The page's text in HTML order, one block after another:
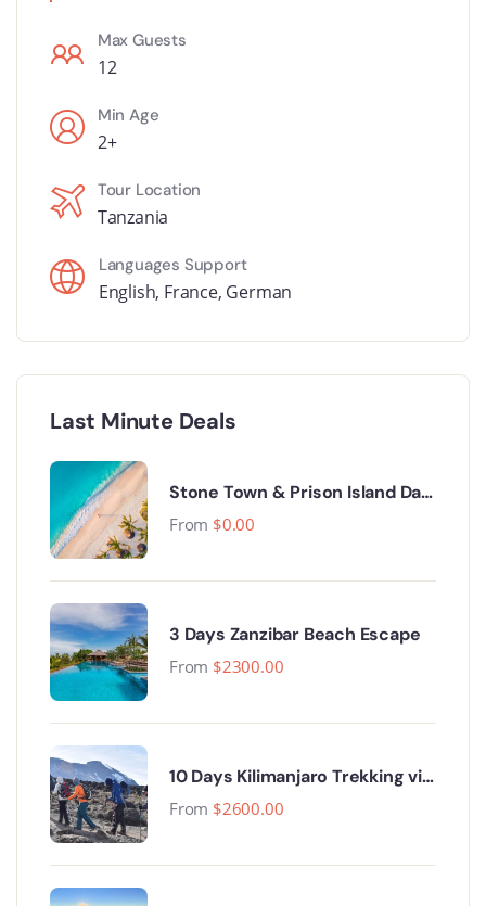
Max Guests
12
Min Age
2+
Tour Location
Tanzania
Languages Support
English, France, German
Last Minute Deals
Stone Town & Prison Island Day
Trip.
From $0.00
3 Days Zanzibar Beach Escape
From $2300.00
10 Days Kilimanjaro Trekking via
Lemosho Route
From $2600.00